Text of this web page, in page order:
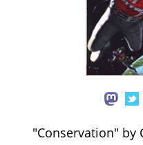
"Conservation" by